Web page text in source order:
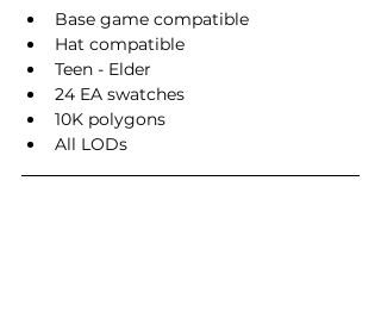
Base game compatible
Hat compatible
Teen - Elder
24 EA swatches
10K polygons
All LODs